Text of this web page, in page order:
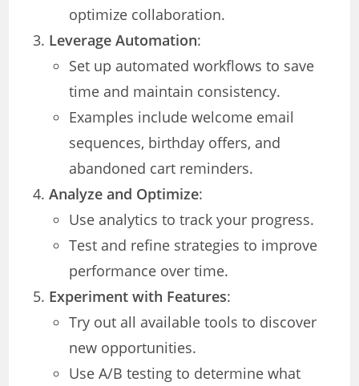
optimize collaboration.
Leverage Automation:
Set up automated workflows to save
time and maintain consistency.
Examples include welcome email
sequences, birthday offers, and
abandoned cart reminders.
Analyze and Optimize:
Use analytics to track your progress.
Test and refine strategies to improve
performance over time.
Experiment with Features:
Try out all available tools to discover
new opportunities.
Use A/B testing to determine what